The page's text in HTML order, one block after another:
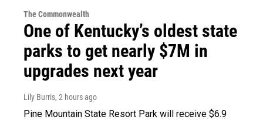
The Commonwealth
One of Kentucky’s oldest state
parks to get nearly $7M in
upgrades next year
Lily Burris, 2 hours ago
Pine Mountain State Resort Park will receive $6.9